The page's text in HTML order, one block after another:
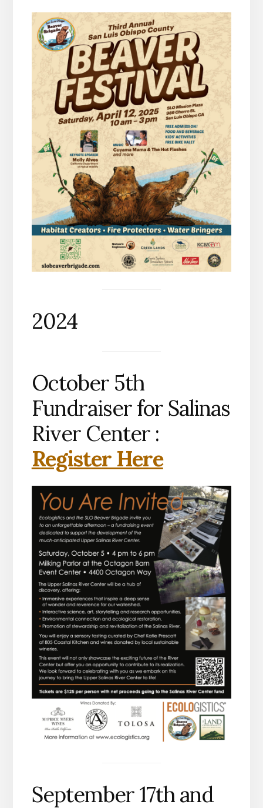
2024
October 5th
Fundraiser for Salinas
River Center :
Register Here
September 17th and